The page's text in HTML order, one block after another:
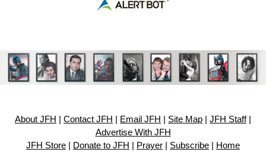
About JFH Contact JFH Email JFH Site Map JFH Staff|
Advertise With JFH
JFH Store
Donate to JFH Prayer Subscribe Home